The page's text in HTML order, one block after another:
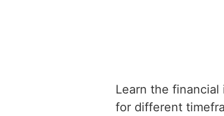
Learn the
for different